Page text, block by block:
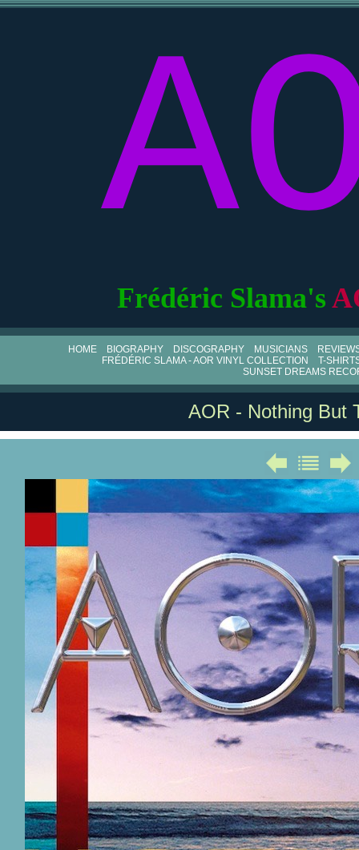
Frédéric Slama's
HOME BIOGRAPHY DISCOGRAPHY MUSICIANS
FRÉDÉRIC SLAMA - AOR VINYL COLLECTION
T-
SUNSET DREAMS
AOR - Nothing But